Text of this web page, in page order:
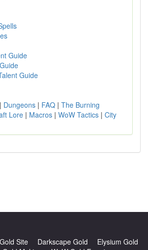
Guide
Guide
| Dungeons | FAQ | The Burning
Lore | Macros | WoW Tactics | City
Site Darkscape Gold
Elysium Gold